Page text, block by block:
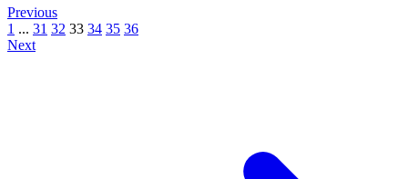
Previous
1 ... 31 32 33 34 35 36
Next